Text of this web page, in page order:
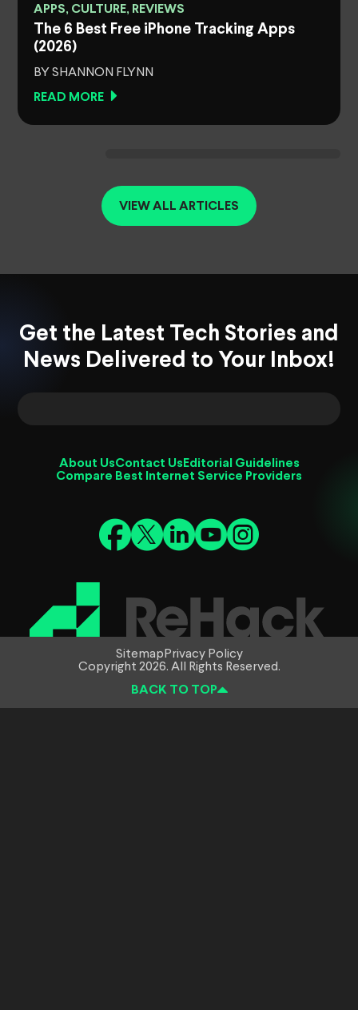
APPS, CULTURE, REVIEWS
The 6 Best Free iPhone Tracking Apps
(2026)
BY SHANNON FLYNN
READ MORE
VIEW ALL ARTICLES
Get the Latest Tech Stories and
News Delivered to Your Inbox!
About UsContact Us Editorial Guidelines
Compare Best Internet Service Providers
Sitemap Privacy Policy
Copyright 2026. All Rights Reserved.
BACK TO TOP